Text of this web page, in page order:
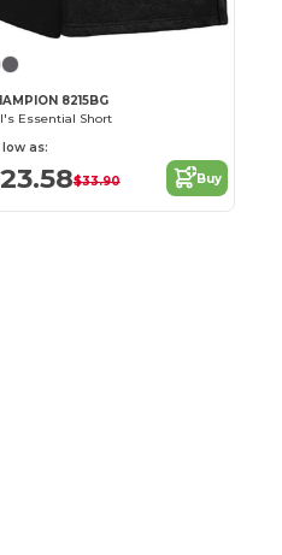
8215BG
Essential Short
low as:
$33.90 Buy